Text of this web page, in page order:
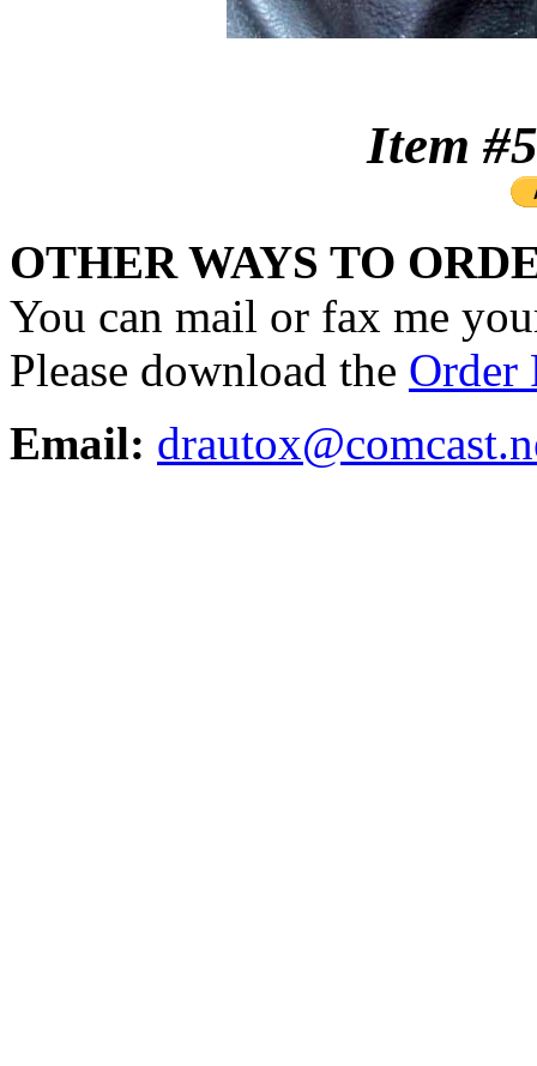
Item
OTHER WAYS TO
You can mail or fax me
Please download the Order
Email: